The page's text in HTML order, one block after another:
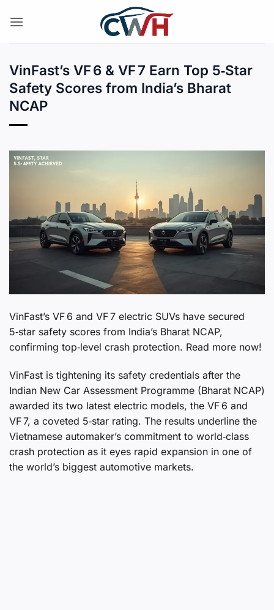
VinFast’s VF 6 & VF 7 Earn Top 5‑Star
Safety Scores from India’s Bharat
NCAP
VinFast’s VF 6 and VF 7 electric SUVs have secured
5‑star safety scores from India’s Bharat NCAP,
confirming top‑level crash protection. Read more now!
VinFast is tightening its safety credentials after the
Indian New Car Assessment Programme (Bharat NCAP)
awarded its two latest electric models, the VF 6 and
VF 7, a coveted 5‑star rating. The results underline the
Vietnamese automaker’s commitment to world‑class
crash protection as it eyes rapid expansion in one of
the world’s biggest automotive markets.